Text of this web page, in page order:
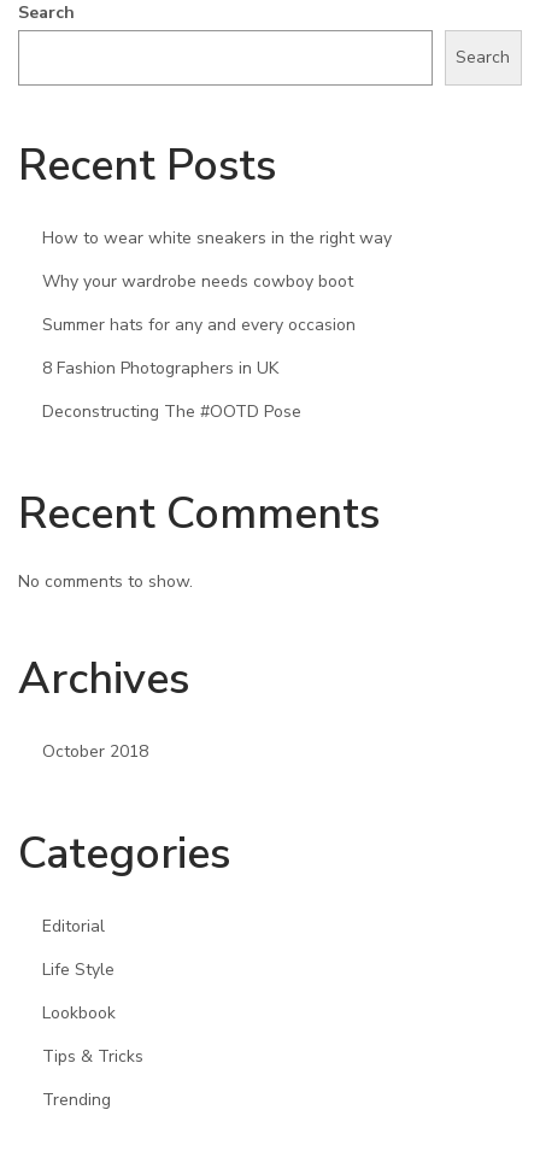
Search
Search
Recent Posts
How to wear white sneakers in the right way
Why your wardrobe needs cowboy boot
Summer hats for any and every occasion
8 Fashion Photographers in UK
Deconstructing The #OOTD Pose
Recent Comments
No comments to show.
Archives
October 2018
Categories
Editorial
Life Style
Lookbook
Tips & Tricks
Trending